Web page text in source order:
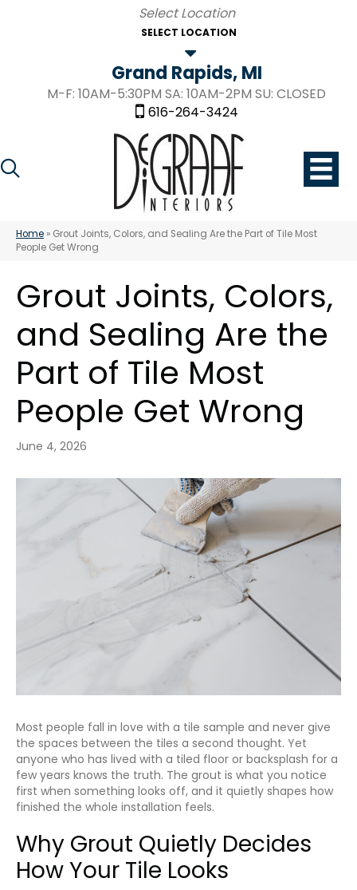
SELECT LOCATION
Grand Rapids, MI
M-F: 10AM-5:30PM SA: 10AM-2PM SU: CLOSED
616-264-3424
Home » Grout Joints, Colors, and Sealing Are the Part of Tile Most
People Get Wrong
Grout Joints, Colors,
and Sealing Are the
Part of Tile Most
People Get Wrong
June 4, 2026
Most people fall in love with a tile sample and never give
the spaces between the tiles a second thought. Yet
anyone who has lived with a tiled floor or backsplash for a
few years knows the truth. The grout is what you notice
first when something looks off, and it quietly shapes how
finished the whole installation feels.
Why Grout Quietly Decides
How Your Tile Looks